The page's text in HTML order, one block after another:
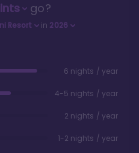
go?
Resort in 2026
6 nights / year
4-5 nights / year
2 nights / year
1-2 nights / year